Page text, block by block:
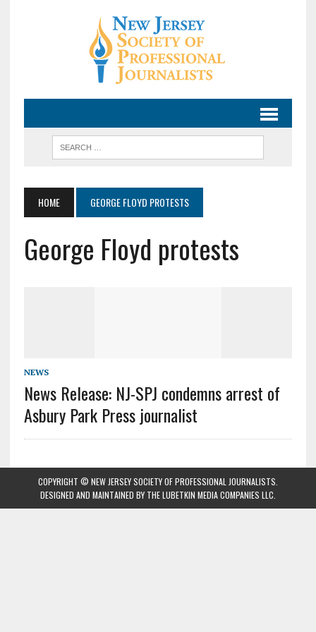
HOME GEORGE FLOYD PROTESTS
George Floyd protests
NEWS
News Release: NJ-SPJ condemns arrest of
Asbury Park Press journalist
COPYRIGHT © NEW JERSEY SOCIETY OF PROFESSIONAL JOURNALISTS.
DESIGNED AND MAINTAINED BY THE LUBETKIN MEDIA COMPANIES LLC